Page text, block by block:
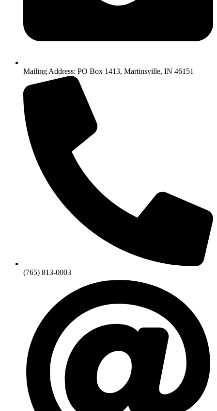
Mailing Address: PO Box 1413, Martinsville, IN 46151
(765) 813-0003